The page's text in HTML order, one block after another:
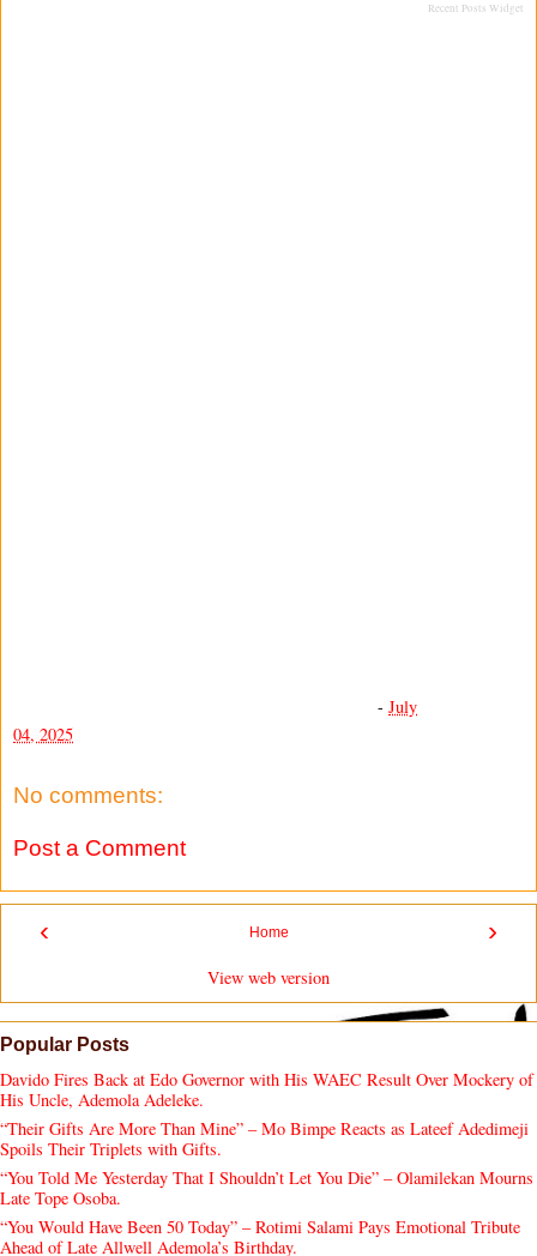
Recent Posts Widget
- July
04, 2025
No comments:
Post a Comment
‹ ›
Home
View web version
Popular Posts
Davido Fires Back at Edo Governor with His WAEC Result Over Mockery of
His Uncle, Ademola Adeleke.
“Their Gifts Are More Than Mine” – Mo Bimpe Reacts as Lateef Adedimeji
Spoils Their Triplets with Gifts.
“You Told Me Yesterday That I Shouldn’t Let You Die” – Olamilekan Mourns
Late Tope Osoba.
“You Would Have Been 50 Today” – Rotimi Salami Pays Emotional Tribute
Ahead of Late Allwell Ademola’s Birthday.